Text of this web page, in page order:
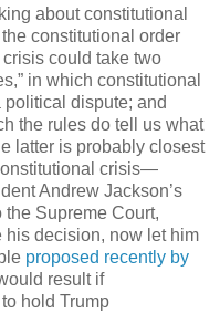
about constitutional
constitutional order
could take two
in which constitutional
political dispute; and
the rules do tell us what
latter is probably closest
crisis—
Andrew Jackson’s
Supreme Court,
his decision, now let him
proposed recently by
result if
hold Trump